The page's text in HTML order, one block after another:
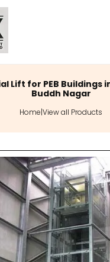
Lift for PEB Buildings
Buddh Nagar
Home|View all Products